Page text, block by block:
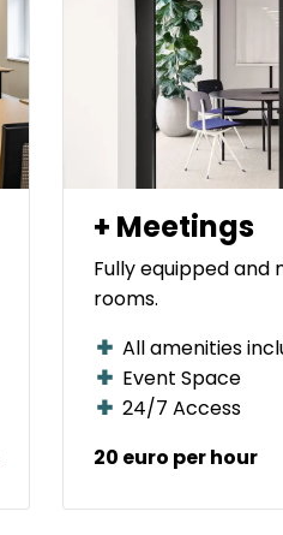
+ Meetings
Fully equipped and
rooms.
All amenities
Event Space
24/7 Access
20 euro per hour